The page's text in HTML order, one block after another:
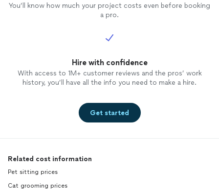
You’ll know how much your project costs even before booking
a pro.
Hire with confidence
With access to 1M+ customer reviews and the pros’ work
history, you’ll have all the info you need to make a hire.
Get started
Related cost information
Pet sitting prices
Cat grooming prices